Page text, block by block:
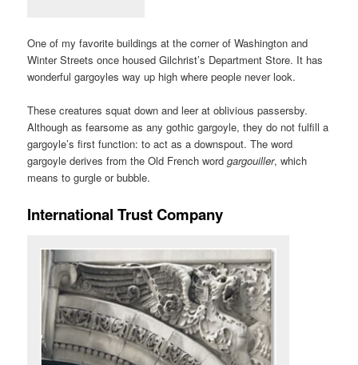
One of my favorite buildings at the corner of Washington and
Winter Streets once housed Gilchrist’s Department Store. It has
wonderful gargoyles way up high where people never look.
These creatures squat down and leer at oblivious passersby.
Although as fearsome as any gothic gargoyle, they do not fulfill a
gargoyle’s first function: to act as a downspout. The word
gargoyle derives from the Old French wordgargouiller, which
means to gurgle or bubble.
International Trust Company